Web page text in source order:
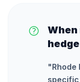
"
specific